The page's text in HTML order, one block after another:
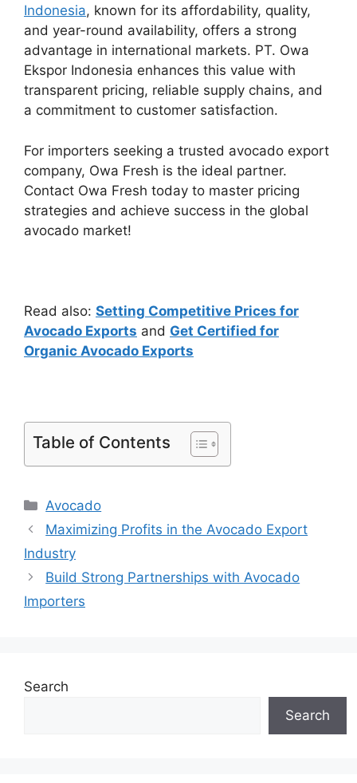
Indonesia, known for its affordability, quality,
and year-round availability, offers a strong
advantage in international markets. PT. Owa
Ekspor Indonesia enhances this value with
transparent pricing, reliable supply chains, and
a commitment to customer satisfaction.
For importers seeking a trusted avocado export
company, Owa Fresh is the ideal partner.
Contact Owa Fresh today to master pricing
strategies and achieve success in the global
avocado market!
Read also: Setting Competitive Prices for
Avocado Exports and Get Certified for
Organic Avocado Exports
Table of Contents
Avocado
Maximizing Profits in the Avocado Export
Industry
Build Strong Partnerships with Avocado
Importers
Search
Search